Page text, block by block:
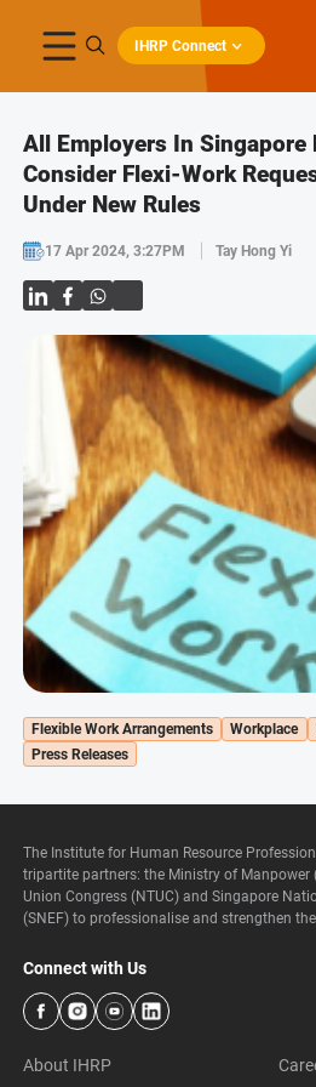
IHRP Connect
All Employers In Singapore
Consider Flexi-Work
Under New Rules
17 Apr 2024, 3:27PM Tay Hong Yi
Flexible Work Arrangements Workplace
Press Releases
The Institute for Human Resource
tripartite partners: the Ministry of Manpower
Union Congress (NTUC) and Singapore
(SNEF) to professionalise and strengthen
Connect with Us
About IHRP